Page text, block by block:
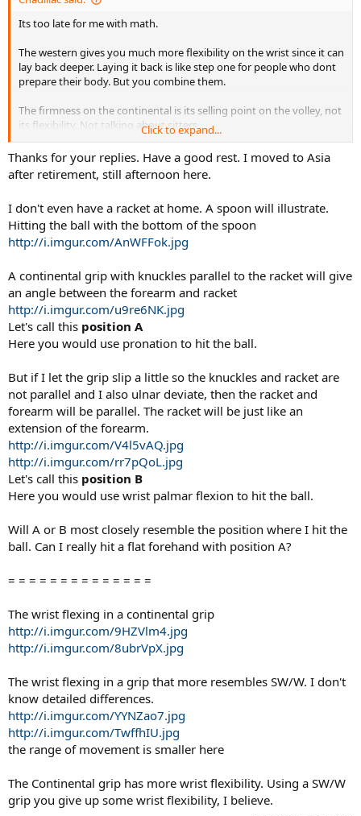
Its too late for me with math.
The western gives you much more flexibility on the wrist since it can
lay back deeper. Laying it back is like step one for people who dont
prepare their body. But you combine them.
The firmness on the continental is its selling point on the volley, not
its flexibility. Not talking about sitters
Was a bad post, i can explain more tomorrow when my eyes align
Click to expand...
Thanks for your replies. Have a good rest. I moved to Asia
after retirement, still afternoon here.
I don't even have a racket at home. A spoon will illustrate.
Hitting the ball with the bottom of the spoon
http://i.imgur.com/AnWFFok.jpg
A continental grip with knuckles parallel to the racket will give
an angle between the forearm and racket
http://i.imgur.com/u9re6NK.jpg
Let's call this position A
Here you would use pronation to hit the ball.
But if I let the grip slip a little so the knuckles and racket are
not parallel and I also ulnar deviate, then the racket and
forearm will be parallel. The racket will be just like an
extension of the forearm.
http://i.imgur.com/V4l5vAQ.jpg
http://i.imgur.com/rr7pQoL.jpg
Let's call this position B
Here you would use wrist palmar flexion to hit the ball.
Will A or B most closely resemble the position where I hit the
ball. Can I really hit a flat forehand with position A?
= = = = = = = = = = = = = =
The wrist flexing in a continental grip
http://i.imgur.com/9HZVlm4.jpg
http://i.imgur.com/8ubrVpX.jpg
The wrist flexing in a grip that more resembles SW/W. I don't
know detailed differences.
http://i.imgur.com/YYNZao7.jpg
http://i.imgur.com/TwffhIU.jpg
the range of movement is smaller here
The Continental grip has more wrist flexibility. Using a SW/W
grip you give up some wrist flexibility, I believe.